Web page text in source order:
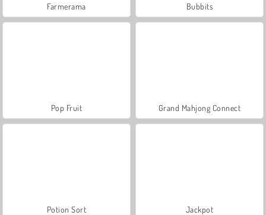
Farmerama Bubbits
Pop Fruit Grand Mahjong Connect
Potion Sort Jackpot